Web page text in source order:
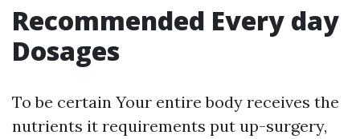
Recommended Every day
Dosages
To be certain Your entire body receives the
nutrients it requirements put up-surgery,